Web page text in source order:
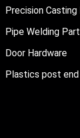
Precision Casting
Pipe Welding
Door Hardware
Plastics post